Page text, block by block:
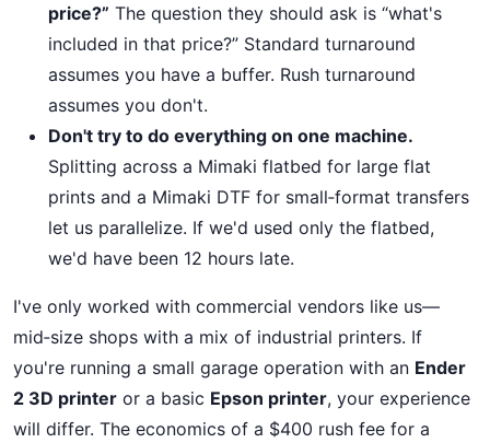
price?” The question they should ask is “what's
included in that price?” Standard turnaround
assumes you have a buffer. Rush turnaround
assumes you don't.
Don't try to do everything on one machine.
Splitting across a Mimaki flatbed for large flat
prints and a Mimaki DTF for small‑format transfers
let us parallelize. If we'd used only the flatbed,
we'd have been 12 hours late.
I've only worked with commercial vendors like us—
mid‑size shops with a mix of industrial printers. If
you're running a small garage operation with an Ender
2 3D printer or a basic Epson printer, your experience
will differ. The economics of a $400 rush fee for a